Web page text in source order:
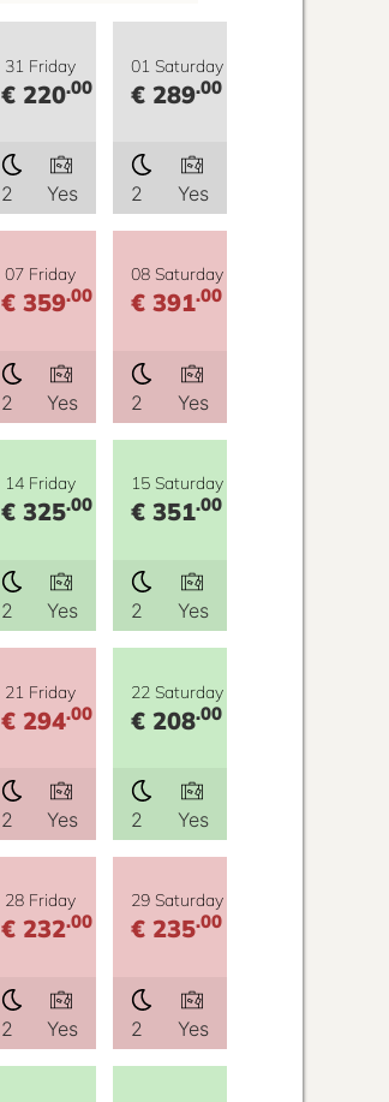
31 Friday
€ 220.00
2 Yes
01 Saturday
€ 289.00
2 Yes
07 Friday
€ 359.00
2 Yes
08 Saturday
€ 391.00
2 Yes
14 Friday
€ 325.00
2 Yes
15 Saturday
€ 351.00
2 Yes
21 Friday
€ 294.00
2 Yes
22 Saturday
€ 208.00
2 Yes
28 Friday
€ 232.00
2 Yes
29 Saturday
€ 235.00
2 Yes